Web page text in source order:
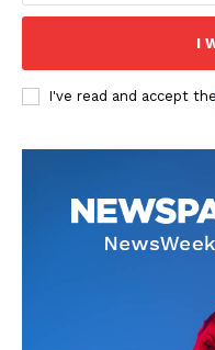
I
I've read and accept the